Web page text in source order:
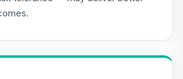
Account
0.0%